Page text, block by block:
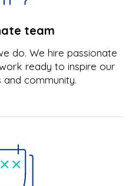
team
do. We hire passionate
ready to inspire our
and community.